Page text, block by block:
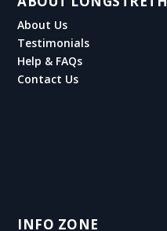
About Us
Testimonials
Help & FAQs
Contact Us
INFO ZONE